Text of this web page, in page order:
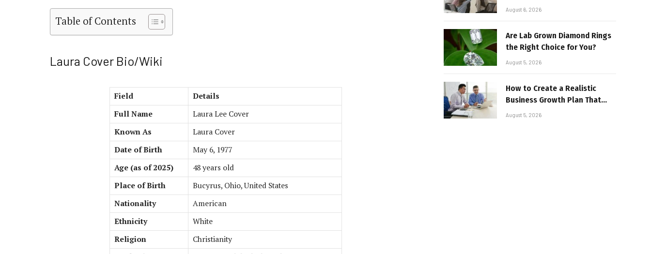
Table of Contents
Laura Cover Bio/Wiki
Field
Details
Full Name
Laura Lee Cover
Known As
Laura Cover
Date of Birth
May 6, 1977
Age (as of 2025)
48 years old
Place of Birth
Bucyrus, Ohio, United States
Nationality
American
Ethnicity
White
Religion
Christianity
Companies
August 6, 2026
Are Lab Grown Diamond Rings
the Right Choice for You?
August 5, 2026
How to Create a Realistic
Business Growth Plan That
Delivers Results
August 5, 2026